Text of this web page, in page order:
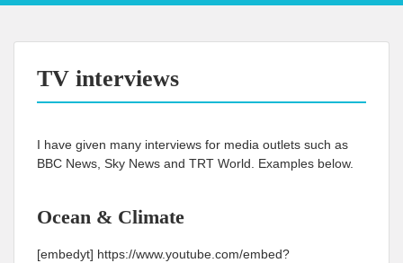
TV interviews
I have given many interviews for media outlets such as
BBC News, Sky News and TRT World. Examples below.
Ocean & Climate
[embedyt] https://www.youtube.com/embed?